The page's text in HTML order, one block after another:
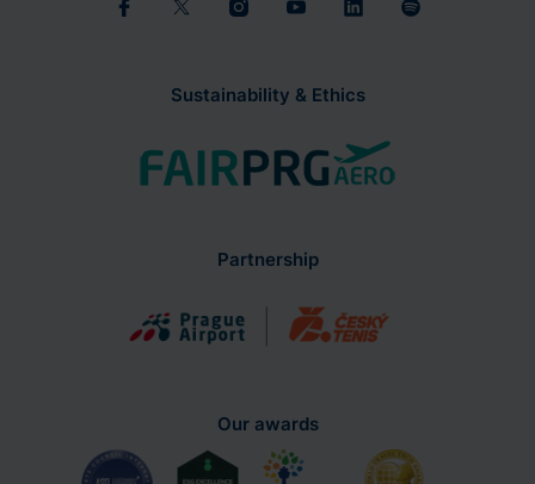
Sustainability & Ethics
Partnership
Our awards